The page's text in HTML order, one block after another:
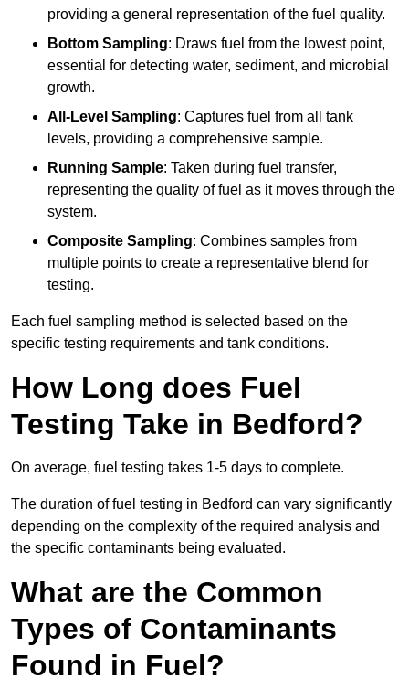
providing a general representation of the fuel quality.
Bottom Sampling: Draws fuel from the lowest point,
essential for detecting water, sediment, and microbial
growth.
All-Level Sampling: Captures fuel from all tank
levels, providing a comprehensive sample.
Running Sample: Taken during fuel transfer,
representing the quality of fuel as it moves through the
system.
Composite Sampling: Combines samples from
multiple points to create a representative blend for
testing.
Each fuel sampling method is selected based on the
specific testing requirements and tank conditions.
How Long does Fuel
Testing Take in Bedford?
On average, fuel testing takes 1-5 days to complete.
The duration of fuel testing in Bedford can vary significantly
depending on the complexity of the required analysis and
the specific contaminants being evaluated.
What are the Common
Types of Contaminants
Found in Fuel?